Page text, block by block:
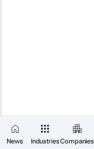
News IndustriesCompanies